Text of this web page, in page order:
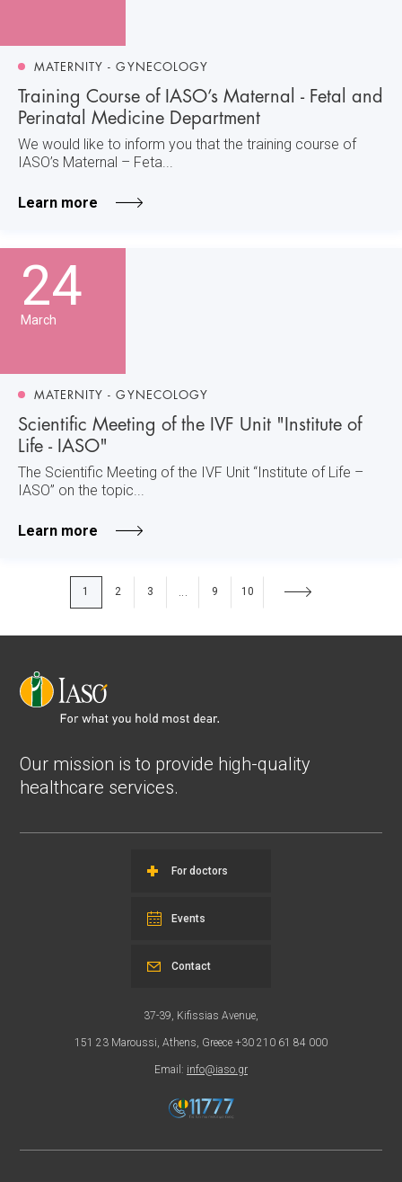
MATERNITY - GYNECOLOGY
Training Course of IASO’s Maternal - Fetal and
Perinatal Medicine Department
We would like to inform you that the training course of
IASO’s Maternal – Feta...
Learn more
24
March
MATERNITY - GYNECOLOGY
Scientific Meeting of the IVF Unit "Institute of
Life - IASO"
The Scientific Meeting of the IVF Unit “Institute of Life –
IASO” on the topic...
Learn more
1 2 3 ... 9 10
Our mission is to provide high-quality
healthcare services.
For doctors
Events
37-39, Kifissias Avenue,
151 23 Maroussi, Athens, Greece +30 210 61 84 000
Email: info@iaso.gr
Contact